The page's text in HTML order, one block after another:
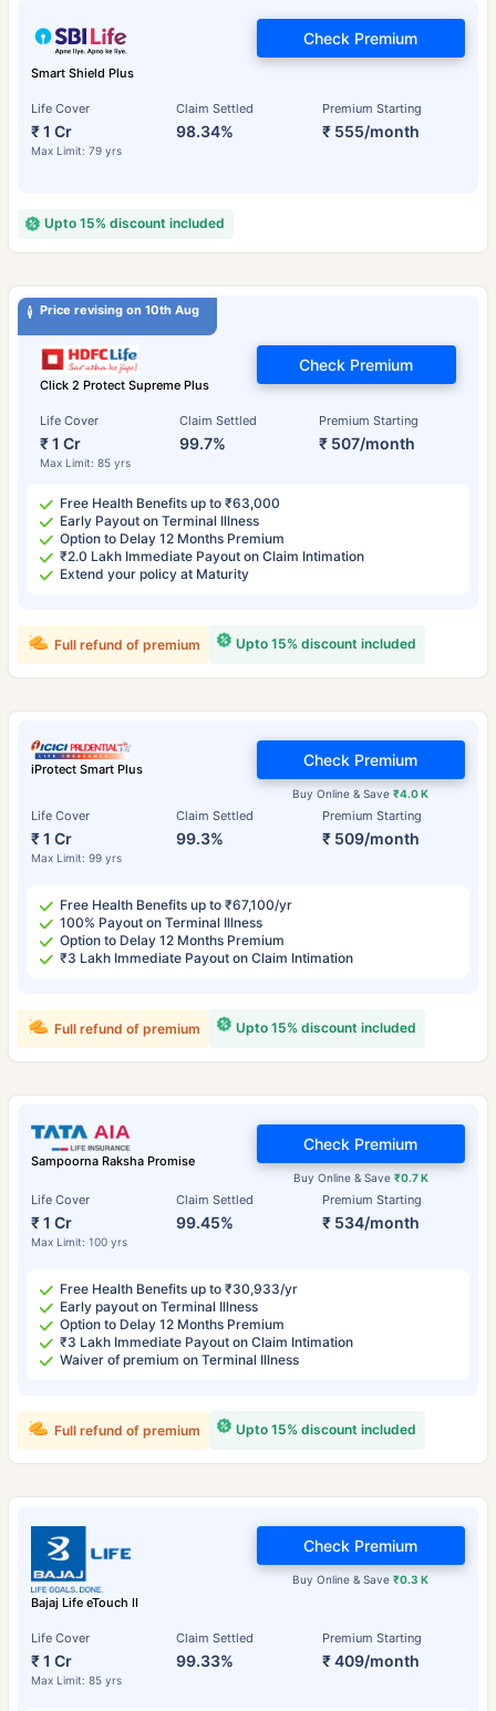
Smart Shield Plus
Life Cover
₹ 1 Cr
Max Limit: 79 yrs
Claim Settled
98.34%
Premium Starting
₹ 555/month
Check Premium
Upto 15% discount included
Price revising on 10th Aug
Click 2 Protect Supreme Plus
Life Cover
₹ 1 Cr
Max Limit: 85 yrs
Claim Settled
99.7%
Premium Starting
₹ 507/month
Check Premium
Free Health Benefits up to ₹63,000
Early Payout on Terminal Illness
Option to Delay 12 Months Premium
₹2.0 Lakh Immediate Payout on Claim Intimation
Extend your policy at Maturity
Upto 15% discount included
Full refund of premium
iProtect Smart Plus
Life Cover
₹ 1 Cr
Max Limit: 99 yrs
Claim Settled
99.3%
Premium Starting
₹ 509/month
Buy Online & Save₹4.0 K
Check Premium
Free Health Benefits up to ₹67,100/yr
100% Payout on Terminal Illness
Option to Delay 12 Months Premium
₹3 Lakh Immediate Payout on Claim Intimation
Upto 15% discount included
Full refund of premium
Sampoorna Raksha Promise
Life Cover
₹ 1 Cr
Max Limit: 100 yrs
Claim Settled
99.45%
Premium Starting
₹ 534/month
Buy Online & Save ₹0.7 K
Check Premium
Free Health Benefits up to ₹30,933/yr
Early payout on Terminal Illness
Option to Delay 12 Months Premium
₹3 Lakh Immediate Payout on Claim Intimation
Waiver of premium on Terminal Illness
Upto 15% discount included
Full refund of premium
Bajaj Life eTouch II
Life Cover
₹ 1 Cr
Max Limit: 85 yrs
Claim Settled
99.33%
Premium Starting
₹ 409/month
Buy Online & Save₹0.3 K
Check Premium